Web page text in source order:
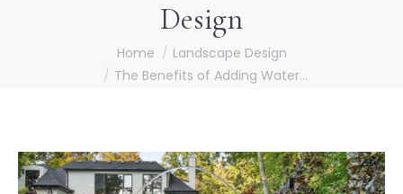
Design
Home
Landscape Design
The Benefits of Adding Water…